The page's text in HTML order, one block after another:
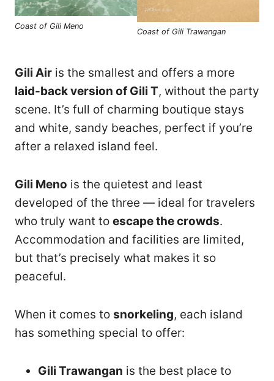
Coast of Gili Meno
Coast of Gili Trawangan
Gili Air is the smallest and offers a more
laid-back version of Gili T, without the party
scene. It’s full of charming boutique stays
and white, sandy beaches, perfect if you’re
after a relaxed island feel.
Gili Meno is the quietest and least
developed of the three — ideal for travelers
who truly want to escape the crowds.
Accommodation and facilities are limited,
but that’s precisely what makes it so
peaceful.
When it comes to snorkeling, each island
has something special to offer:
Gili Trawangan is the best place to